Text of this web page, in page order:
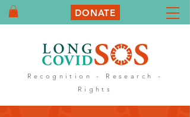
DONATE
Recognition - Research -
Rights